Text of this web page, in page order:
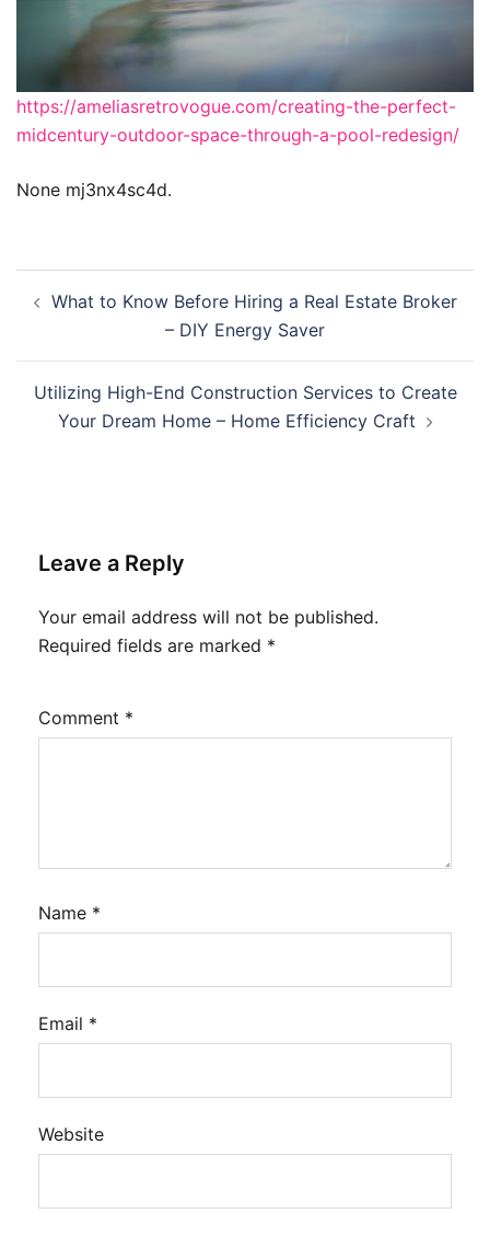
https://ameliasretrovogue.com/creating-the-perfect-
midcentury-outdoor-space-through-a-pool-redesign/
None mj3nx4sc4d.
navigation
What to Know Before Hiring a Real Estate Broker
– DIY Energy Saver
Utilizing High-End Construction Services to Create
Your Dream Home – Home Efficiency Craft
Leave a Reply
Your email address will not be published.
Required fields are marked *
Comment *
Name *
Email *
Website